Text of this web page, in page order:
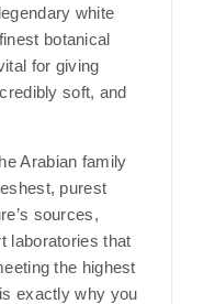
white
botanical
for giving
soft, and
Arabian family
purest
sources,
laboratories that
the highest
exactly why you